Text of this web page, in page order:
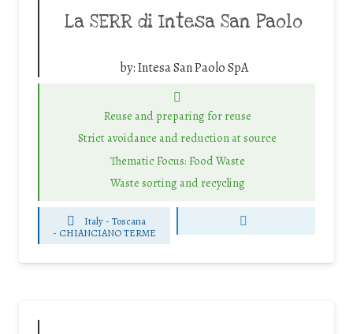
La SERR di Intesa San Paolo
by:Intesa San Paolo SpA
Reuse and preparing for reuse
Strict avoidance and reduction at source
Thematic Focus: Food Waste
Waste sorting and recycling
Italy - Toscana
- CHIANCIANO TERME